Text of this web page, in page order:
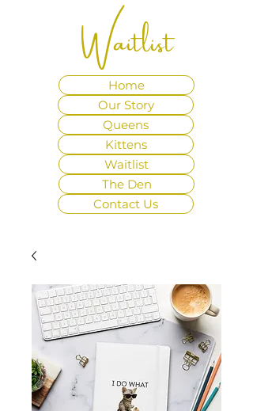
Waitlist
Our Story
Queens
Kittens
The Den
Waitlist
Home
Contact Us